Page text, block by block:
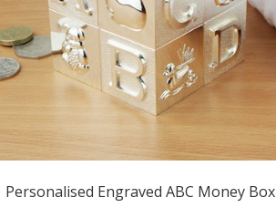
Personalised Engraved ABC Money Box